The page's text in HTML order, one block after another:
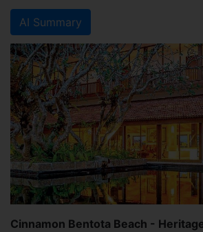
AI Summary
Cinnamon Bentota Beach -